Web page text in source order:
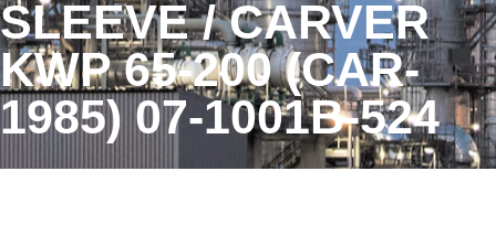
SLEEVE / CARVER
KWP 65-200 (CAR-
1985) 07-1001B-524